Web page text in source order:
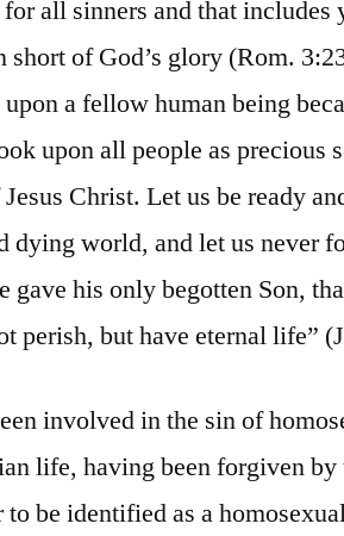
all sinners and that includes
short of God’s glory (Rom.
a fellow human being
upon all people as precious
Christ. Let us be ready
dying world, and let us never
gave his only begotten Son,
perish, but have eternal life”
involved in the sin of
life, having been forgiven
be identified as a